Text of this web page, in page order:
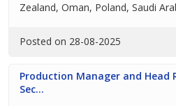
Zealand, Oman, Poland, Saudi
Posted on 28-08-2025
Production Manager and Head
Sec...